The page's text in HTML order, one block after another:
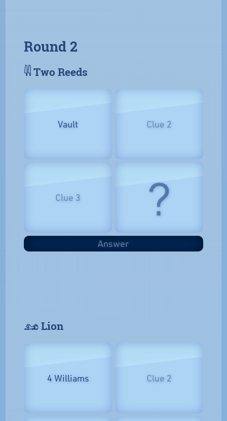
Round 2
𓇌 Two Reeds
Vault Clue 2
Clue 3 ?
Answer
𓃭 Lion
4 Williams Clue 2